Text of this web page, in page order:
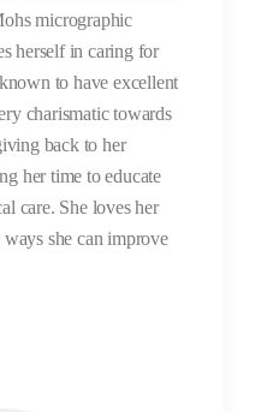
micrographic
herself in caring for
to have excellent
charismatic towards
back to her
her time to educate
care. She loves her
she can improve